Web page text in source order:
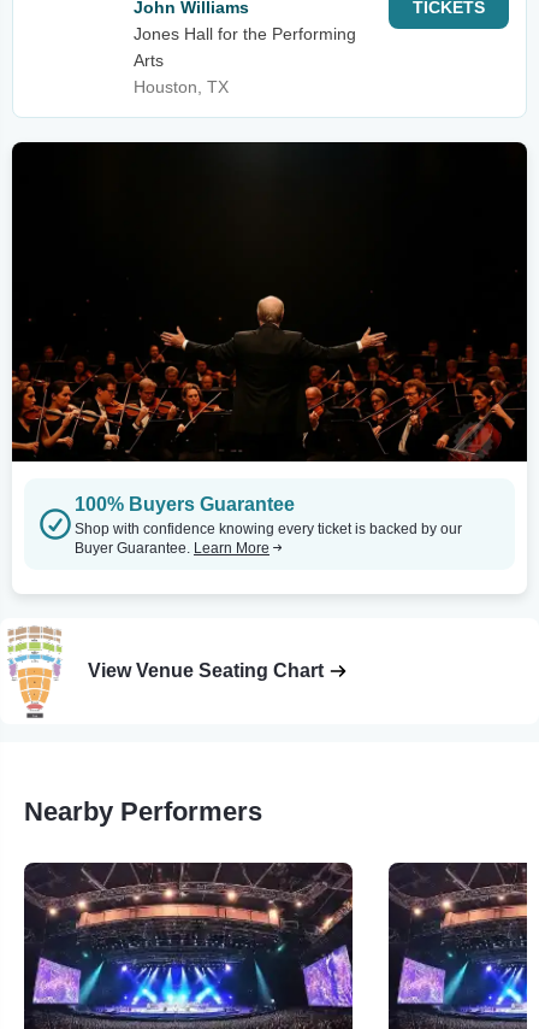
John Williams
Jones Hall for the Performing
Arts
Houston, TX
TICKETS
100% Buyers Guarantee
Shop with confidence knowing every ticket is backed by our
Buyer Guarantee. Learn More
View Venue Seating Chart
Nearby Performers